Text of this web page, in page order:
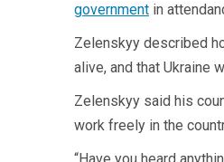
government in
Zelenskyy described
alive, and that Ukraine
Zelenskyy said his
work freely in the